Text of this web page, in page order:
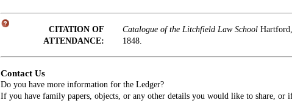
CITATION OF
ATTENDANCE:
Catalogue of the Litchfield Law School
1848.
Contact Us
Do you have more information for the Ledger?
If you have family papers, objects, or any other details you would like to share,